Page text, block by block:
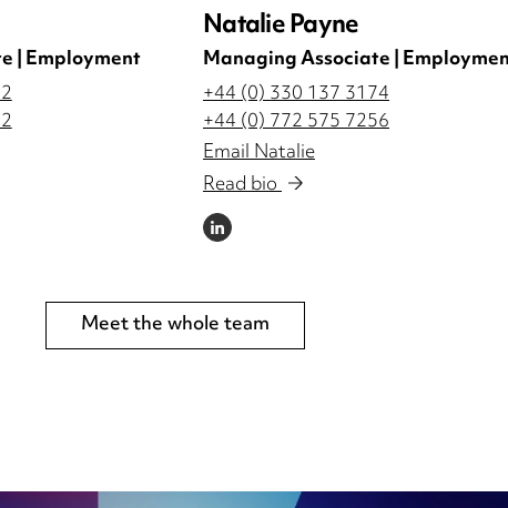
| Employment
Natalie Payne
Managing Associate |
+44 (0) 330 137 3174
+44 (0) 772 575 7256
Email Natalie
Read bio
LINKEDIN
Meet the whole team